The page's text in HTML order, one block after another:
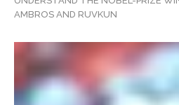
AMBROS AND RUVKUN